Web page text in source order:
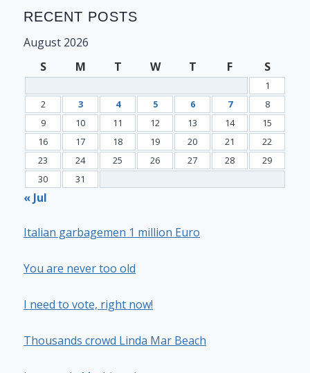
RECENT POSTS
August 2026
S
M T W T F S
1
2
3 4 5 6 7
8
9
10 11 12 13 14
15
16
17 18 19 20 21
22
23
24 25 26 27 28
29
30
31
« Jul
Italian garbagemen 1 million Euro
You are never too old
I need to vote, right now!
Thousands crowd Linda Mar Beach